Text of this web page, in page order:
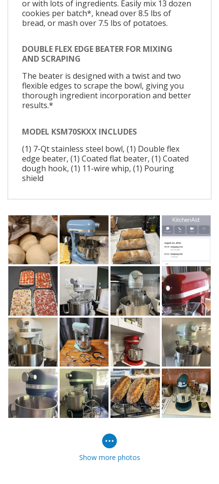
or with lots of ingredients. Easily mix 13 dozen
cookies per batch*, knead over 8.5 lbs of
bread, or mash over 7.5 lbs of potatoes.
DOUBLE FLEX EDGE BEATER FOR MIXING
AND SCRAPING
The beater is designed with a twist and two
flexible edges to scrape the bowl, giving you
thorough ingredient incorporation and better
results.*
MODEL KSM70SKXX INCLUDES
(1) 7-Qt stainless steel bowl, (1) Double flex
edge beater, (1) Coated flat beater, (1) Coated
dough hook, (1) 11-wire whip, (1) Pouring
shield
Show more photos